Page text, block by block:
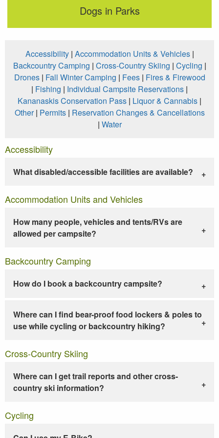
Dogs in Parks
Accessibility| Accommodation Units & Vehicles|
Backcountry Camping | Cross-Country Skiing | Cycling |
Drones| Fall Winter Camping | Fees| Fires & Firewood
| Fishing | Individual Campsite Reservations |
Kananaskis Conservation Pass | Liquor & Cannabis |
Other| Permits| Reservation Changes & Cancellations
| Water
Accessibility
What disabled/accessible facilities are available?
Accommodation Units and Vehicles
How many people, vehicles and tents/RVs are
allowed per campsite?
Backcountry Camping
How do I book a backcountry campsite?
Where can I find bear-proof food lockers & poles to
use while cycling or backcountry hiking?
Cross-Country Skiing
Where can I get trail reports and other cross-
country ski information?
Cycling